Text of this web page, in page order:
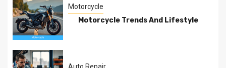
Motorcycle
Motorcycle Trends And Lifestyle